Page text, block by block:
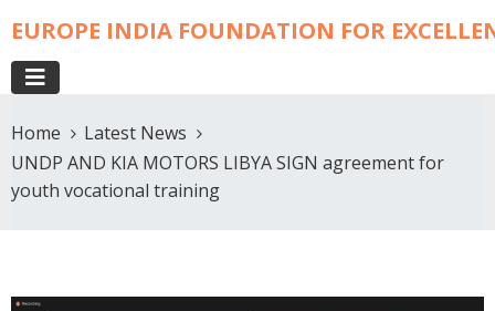
EUROPE INDIA FOUNDATION FOR
Home
Latest News
UNDP AND KIA MOTORS LIBYA SIGN agreement for
youth vocational training